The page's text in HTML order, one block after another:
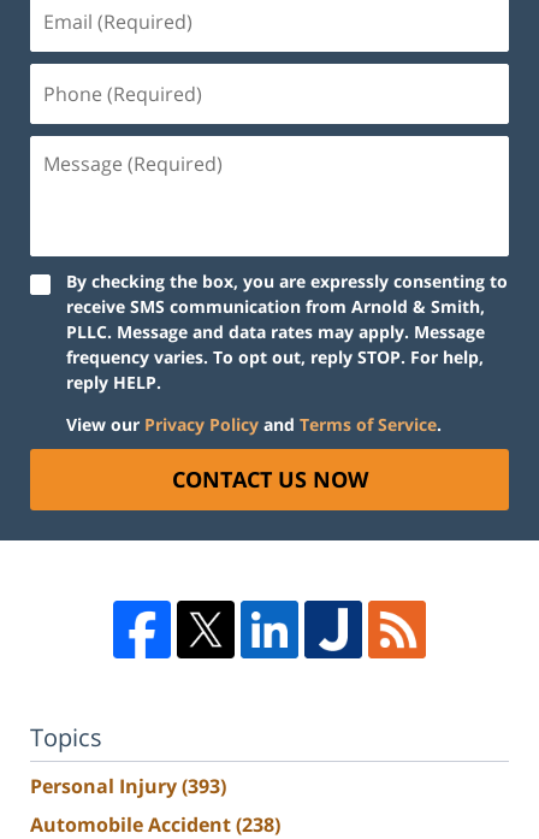
By checking the box, you are expressly consenting to
receive SMS communication from Arnold & Smith,
PLLC. Message and data rates may apply. Message
frequency varies. To opt out, reply STOP. For help,
reply HELP.
View our Privacy Policy and Terms of Service.
CONTACT US NOW
Topics
Personal Injury(393)
Automobile Accident(238)